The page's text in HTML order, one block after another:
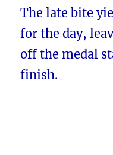
The late bite
for the day,
off the medal
finish.